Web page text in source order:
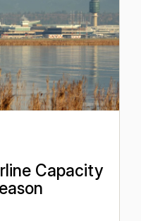
Capacity